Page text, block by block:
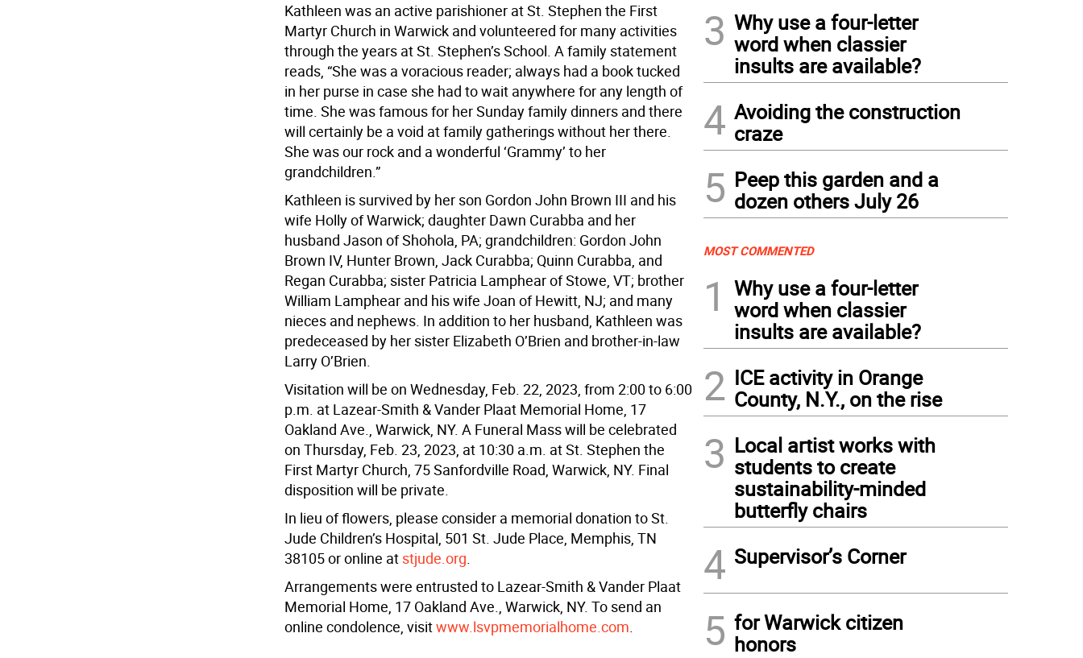
Kathleen was an active parishioner at St. Stephen the First
Martyr Church in Warwick and volunteered for many activities
through the years at St. Stephen’s School. A family statement
reads, “She was a voracious reader; always had a book tucked
in her purse in case she had to wait anywhere for any length of
time. She was famous for her Sunday family dinners and there
will certainly be a void at family gatherings without her there.
She was our rock and a wonderful ‘Grammy’ to her
grandchildren.”
Kathleen is survived by her son Gordon John Brown III and his
wife Holly of Warwick; daughter Dawn Curabba and her
husband Jason of Shohola, PA; grandchildren: Gordon John
Brown IV, Hunter Brown, Jack Curabba; Quinn Curabba, and
Regan Curabba; sister Patricia Lamphear of Stowe, VT; brother
William Lamphear and his wife Joan of Hewitt, NJ; and many
nieces and nephews. In addition to her husband, Kathleen was
predeceased by her sister Elizabeth O’Brien and brother-in-law
Larry O’Brien.
Visitation will be on Wednesday, Feb. 22, 2023, from 2:00 to 6:00
p.m. at Lazear-Smith & Vander Plaat Memorial Home, 17
Oakland Ave., Warwick, NY. A Funeral Mass will be celebrated
on Thursday, Feb. 23, 2023, at 10:30 a.m. at St. Stephen the
First Martyr Church, 75 Sanfordville Road, Warwick, NY. Final
disposition will be private.
In lieu of flowers, please consider a memorial donation to St.
Jude Children’s Hospital, 501 St. Jude Place, Memphis, TN
38105 or online at stjude.org.
Arrangements were entrusted to Lazear-Smith & Vander Plaat
Memorial Home, 17 Oakland Ave., Warwick, NY. To send an
online condolence, visitwww.lsvpmemorialhome.com.
3 Why use a four-letter
word when classier
insults are available?
4 Avoiding the construction
craze
5 Peep this garden and a
dozen others July 26
MOST COMMENTED
1
Why use a four-letter
word when classier
insults are available?
2 ICE activity in Orange
County, N.Y., on the rise
3 Local artist works with
students to create
sustainability-minded
butterfly chairs
4 Supervisor’s Corner
5 for Warwick citizen
honors